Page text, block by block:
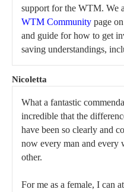
support for the WTM. We
WTM Community page
and guide for how to get
saving understandings,
Nicoletta
What a fantastic
incredible that the
have been so clearly and
now every man and every
other.
For me as a female, I can